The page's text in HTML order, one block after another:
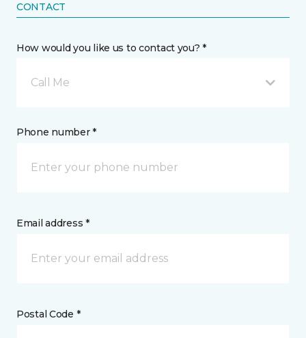
CONTACT
How would you like us to contact you? *
Call Me
Phone number *
Email address *
Postal Code *